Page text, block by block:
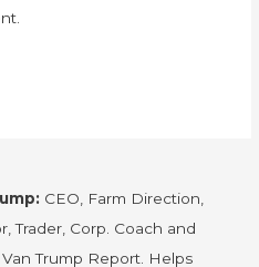
CEO, Farm Direction,
Trader, Corp. Coach and
Trump Report. Helps